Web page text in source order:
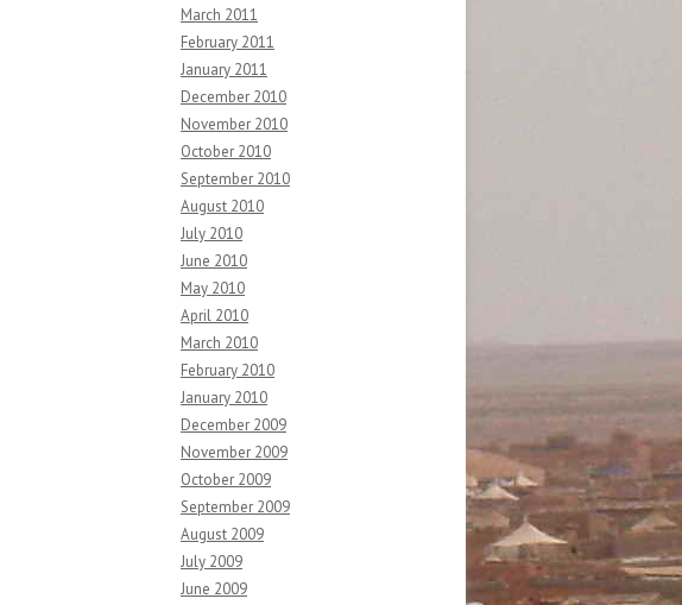
March 2011
February 2011
January 2011
December 2010
November 2010
October 2010
September 2010
August 2010
July 2010
June 2010
May 2010
April 2010
March 2010
February 2010
January 2010
December 2009
November 2009
October 2009
September 2009
August 2009
July 2009
June 2009